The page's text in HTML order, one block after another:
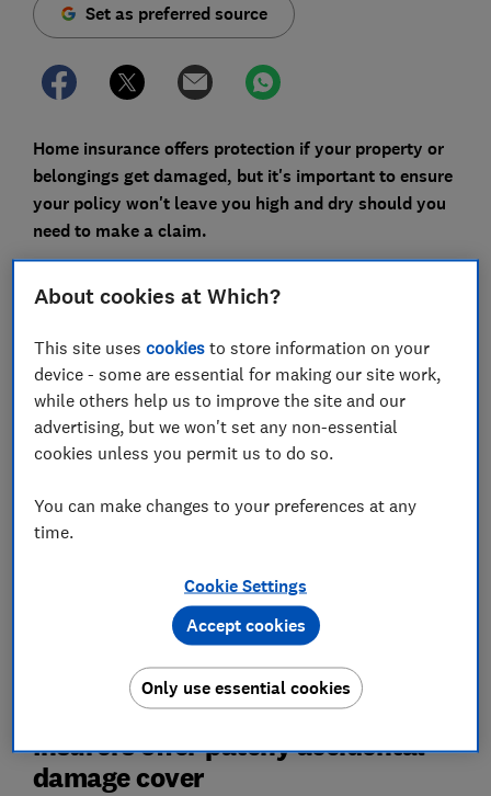
Set as preferred source
Home insurance offers protection if your property or
belongings get damaged, but it's important to ensure
your policy won't leave you high and dry should you
need to make a claim.
insurers, and found that the breadth of coverage on
accidental damage and damage caused by storms.
You can find thebest and worst home insurance
policies here- or read on to find out about the rarest
features of home insurance policies and how to find
Insurers offer patchy accidental
damage cover
About cookies at Which?
This site usescookies to store information on your
device - some are essential for making our site work,
while others help us to improve the site and our
advertising, but we won't set any non-essential
cookies unless you permit us to do so.
You can make changes to your preferences at any
time.
Cookie Settings
Only use essential cookies
Accept cookies